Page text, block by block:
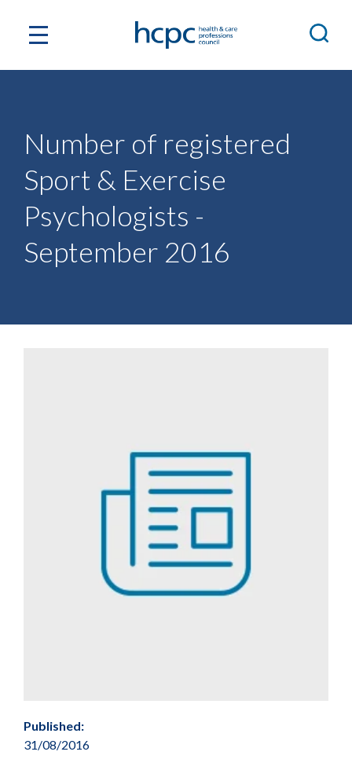
Number of registered
Sport & Exercise
Psychologists -
September 2016
Published:
31/08/2016